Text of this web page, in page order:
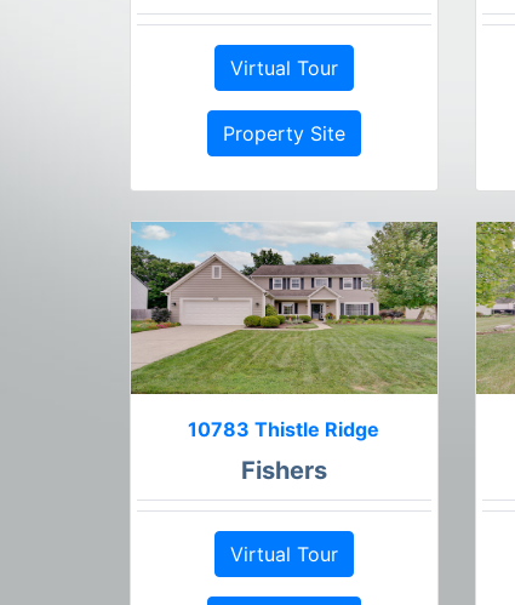
Virtual Tour
Property Site
10783 Thistle Ridge
Fishers
Virtual Tour